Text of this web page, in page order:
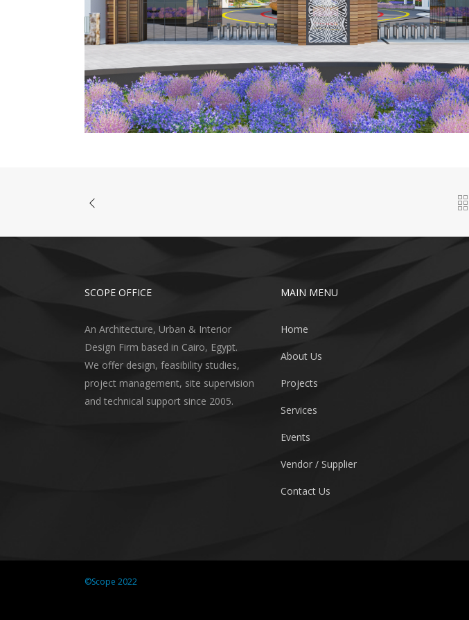
SCOPE OFFICE
An Architecture, Urban & Interior
Design Firm based in Cairo, Egypt.
We offer design, feasibility studies,
project management, site supervision
and technical support since 2005.
MAIN MENU
Home
About Us
Projects
Services
Events
Vendor / Supplier
Contact Us
©Scope 2022